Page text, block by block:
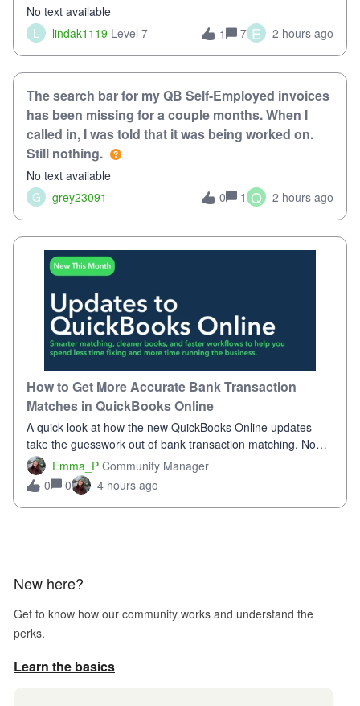
L lindak1119 Level 7
No text available
1
7 E 2 hours ago
G grey23091
The search bar for my QB Self-Employed invoices
has been missing for a couple months. When I
called in, I was told that it was being worked on.
Still nothing.
No text available
0
1 Q 2 hours ago
Emma_P Community Manager
How to Get More Accurate Bank Transaction
Matches in QuickBooks Online
A quick look at how the new QuickBooks Online updates
take the guesswork out of bank transaction matching. Now,
QuickBooks ranks match suggestions by confidence,
provides a loading indicator while it searches for matches,
and provides a wider search
0 0 4 hours ago
New here?
Get to know how our community works and understand the
perks.
Learn the basics